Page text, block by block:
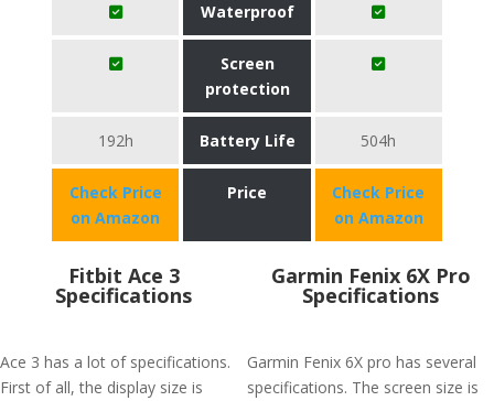
Waterproof
Screen
protection
192h Battery Life 504h
Check Price
on Amazon
Price
Check Price
on Amazon
Fitbit Ace 3
Specifications
Ace 3 has a lot of specifications.
First of all, the display size is
Garmin Fenix 6X Pro
Specifications
Garmin Fenix 6X pro has several
specifications. The screen size is